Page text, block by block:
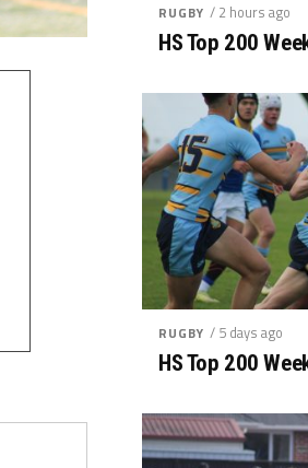
RUGBY / 2 hours ago
HS Top 200
RUGBY / 5 days ago
HS Top 200